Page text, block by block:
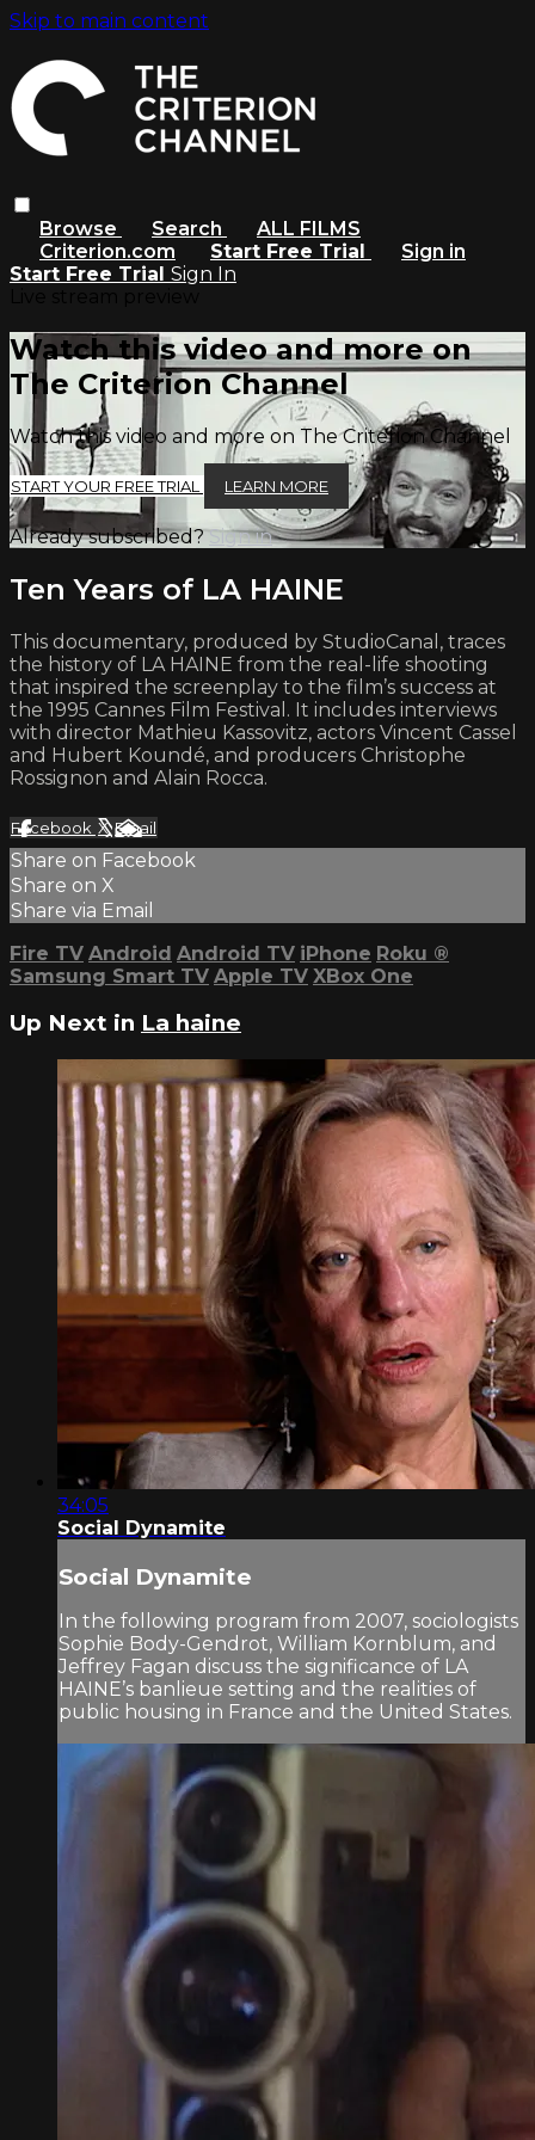
Skip to main content
Browse Search
ALL FILMS
Criterion.com
Start Free Trial
Sign in
Start Free Trial Sign In
Watch this video and more on
The Criterion Channel
Watch this video and more on The Criterion Channel
START YOUR FREE TRIAL LEARN MORE
Already subscribed?Sign in
Ten Years of LA HAINE
This documentary, produced by StudioCanal, traces
the history of LA HAINE from the real-life shooting
that inspired the screenplay to the film’s success at
the 1995 Cannes Film Festival. It includes interviews
with director Mathieu Kassovitz, actors Vincent Cassel
and Hubert Koundé, and producers Christophe
Rossignon and Alain Rocca.
Facebook XEmail
Share on Facebook
Share on X
Share via Email
Fire TV Android Android TV iPhone Roku ®
Samsung Smart TV Apple TV XBox One
Up Next in La haine
34:05
Social Dynamite
Social Dynamite
In the following program from 2007, sociologists
Sophie Body-Gendrot, William Kornblum, and
Jeffrey Fagan discuss the significance of LA
HAINE’s banlieue setting and the realities of
public housing in France and the United States.